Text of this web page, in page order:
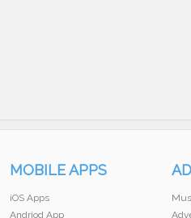
MOBILE APPS
iOS Apps
Andriod App